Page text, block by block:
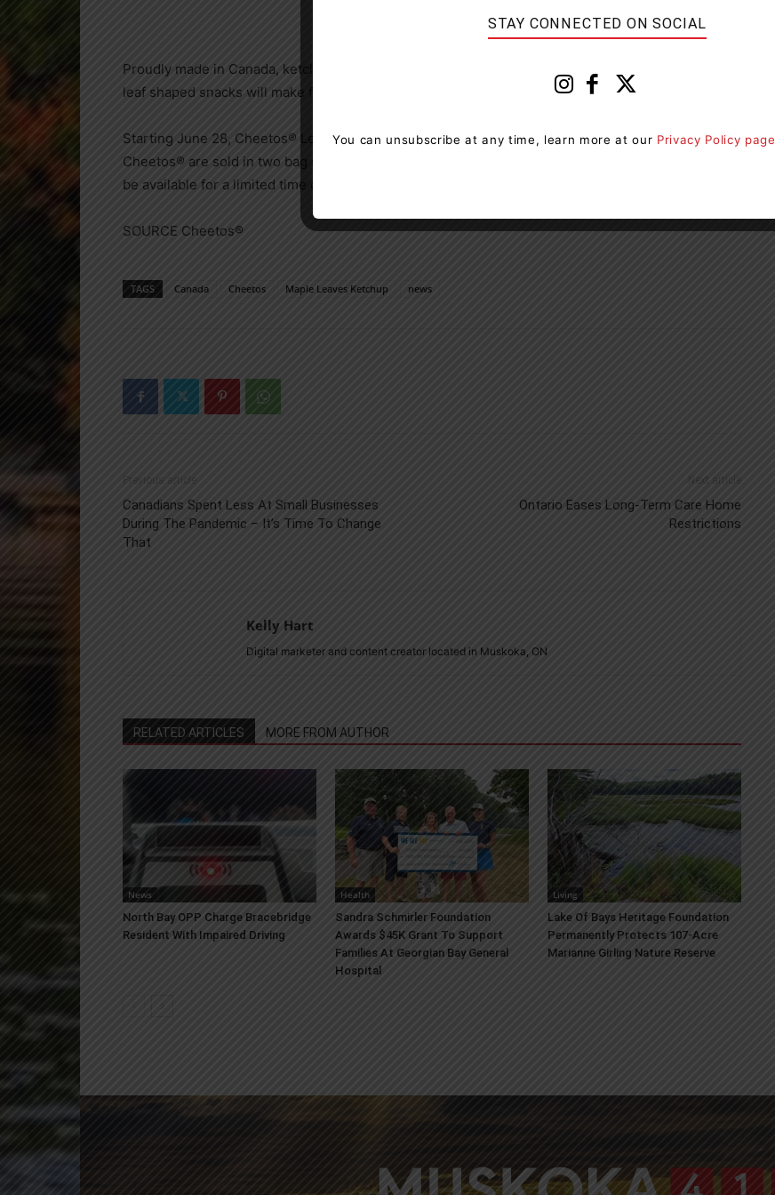
Proudly made in Canada, ketchup flavoured AND in the ultimate Canadian shape, these red, maple
leaf shaped snacks will make for the perfect addition to any summer spread from coast-to-coast.
Starting June 28, Cheetos® Leaves Ketchup flavoured snacks will be available wherever
Cheetos® are sold in two bag sizes, 170 g and 54 g. These NEW dangerously Canadian snacks will
be available for a limited time only, so get your paws on them while you can!
SOURCE Cheetos®
TAGS Canada Cheetos Maple Leaves Ketchup news
Previous article
Canadians Spent Less At Small Businesses
During The Pandemic – It’s Time To Change
That
Next article
Ontario Eases Long-Term Care Home
Restrictions
Kelly Hart
Digital marketer and content creator located in Muskoka, ON
RELATED ARTICLES MORE FROM AUTHOR
News
North Bay OPP Charge Bracebridge
Resident With Impaired Driving
Health
Sandra Schmirler Foundation
Awards $45K Grant To Support
Families At Georgian Bay General
Hospital
Living
Lake Of Bays Heritage Foundation
Permanently Protects 107-Acre
Marianne Girling Nature Reserve
STAY CONNECTED ON SOCIAL
You can unsubscribe at any time, learn more at our Privacy Policy page